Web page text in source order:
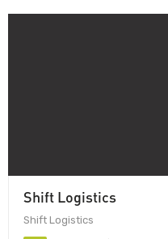
Shift Logistics
Shift Logistics